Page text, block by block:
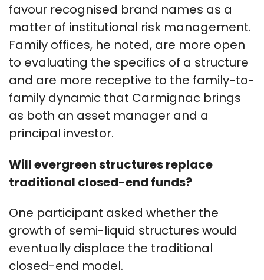
favour recognised brand names as a
matter of institutional risk management.
Family offices, he noted, are more open
to evaluating the specifics of a structure
and are more receptive to the family-to-
family dynamic that Carmignac brings
as both an asset manager and a
principal investor.
Will evergreen structures replace
traditional closed-end funds?
One participant asked whether the
growth of semi-liquid structures would
eventually displace the traditional
closed-end model.